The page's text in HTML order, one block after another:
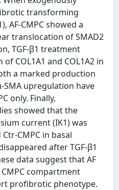
transforming
AF-CMPC showed a
translocation of SMAD2
TGF-β1 treatment
COL1A1 and COL1A2 in
a marked production
SMA upregulation have
only. Finally,
showed that the
current (IK1) was
CMPC in basal
after TGF-β1
data suggest that AF
compartment
profibrotic phenotype.